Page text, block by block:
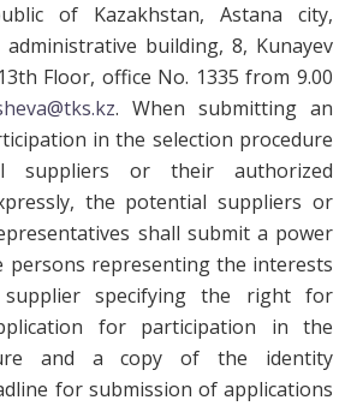
of Kazakhstan, Astana city,
administrative building, 8, Kunayev
Floor, office No. 1335 from 9.00
. When submitting an
in the selection procedure
suppliers or their authorized
the potential suppliers or
shall submit a power
representing the interests
specifying the right for
for participation in the
and a copy of the identity
for submission of applications